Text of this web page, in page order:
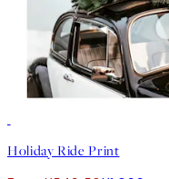
Holiday Ride Print